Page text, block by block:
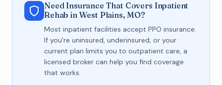
Need Insurance That Covers Inpatient
Rehab in West Plains, MO?
Most inpatient facilities accept PPO insurance.
If you're uninsured, underinsured, or your
current plan limits you to outpatient care, a
licensed broker can help you find coverage
that works.